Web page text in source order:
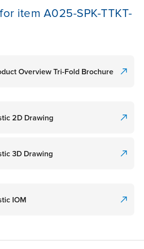
item A025-SPK-TTKT-
Overview Tri-Fold Brochure
2D Drawing
3D Drawing
IOM